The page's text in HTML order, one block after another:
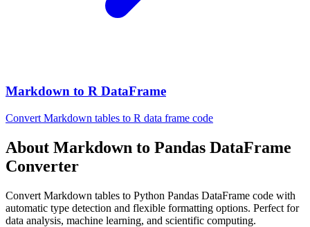
Markdown to R DataFrame
Convert Markdown tables to R data frame code
About Markdown to Pandas DataFrame
Converter
Convert Markdown tables to Python Pandas DataFrame code with
automatic type detection and flexible formatting options. Perfect for
data analysis, machine learning, and scientific computing.